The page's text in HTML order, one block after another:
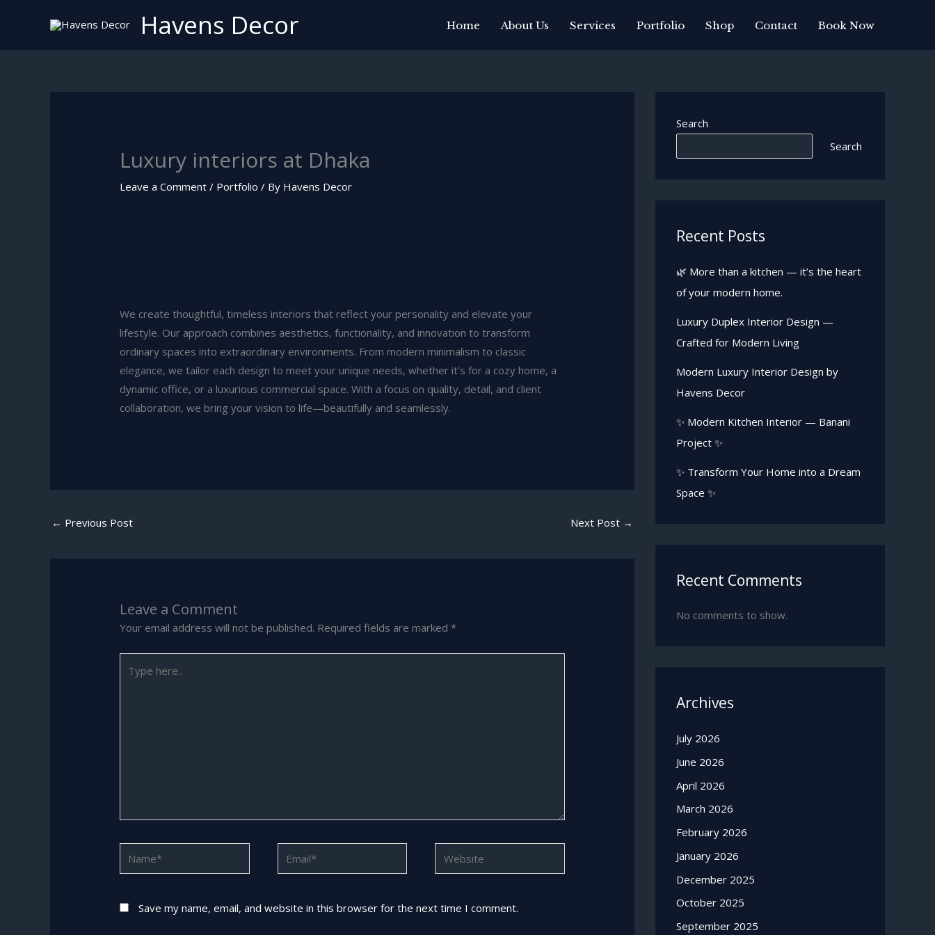
Havens Decor Home About Us Services Portfolio Shop Contact Book Now
Luxury interiors at Dhaka
Leave a Comment / Portfolio / By Havens Decor
We create thoughtful, timeless interiors that reflect your personality and elevate your
lifestyle. Our approach combines aesthetics, functionality, and innovation to transform
ordinary spaces into extraordinary environments. From modern minimalism to classic
elegance, we tailor each design to meet your unique needs, whether it’s for a cozy home, a
dynamic office, or a luxurious commercial space. With a focus on quality, detail, and client
collaboration, we bring your vision to life—beautifully and seamlessly.
← Previous Post Next Post →
Leave a Comment
Your email address will not be published. Required fields are marked *
here..
Save my name, email, and website in this browser for the next time I comment.
Search
Search
Recent Posts
🌿 More than a kitchen — it’s the heart
of your modern home.
Luxury Duplex Interior Design —
Crafted for Modern Living
Modern Luxury Interior Design by
Havens Decor
✨ Modern Kitchen Interior — Banani
Project ✨
✨ Transform Your Home into a Dream
Space ✨
Recent Comments
No comments to show.
Archives
July 2026
June 2026
April 2026
March 2026
February 2026
January 2026
December 2025
October 2025
September 2025